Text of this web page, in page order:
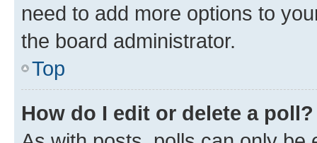
need to add more options to
the board administrator.
Top
How do I edit or delete a poll?